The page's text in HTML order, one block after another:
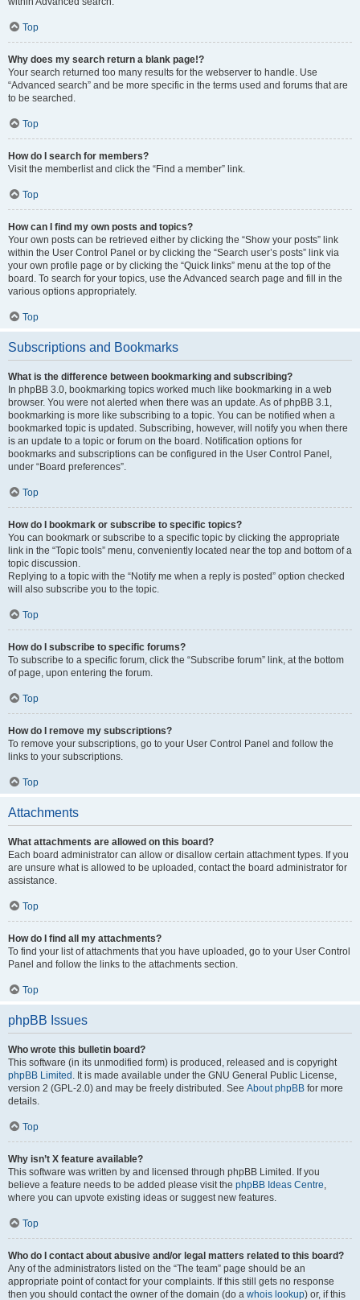
Top
Why does my search return a blank page!?
Your search returned too many results for the webserver to handle. Use
“Advanced search” and be more specific in the terms used and forums that are
to be searched.
Top
How do I search for members?
Visit the memberlist and click the “Find a member” link.
Top
How can I find my own posts and topics?
Your own posts can be retrieved either by clicking the “Show your posts” link
within the User Control Panel or by clicking the “Search user’s posts” link via
your own profile page or by clicking the “Quick links” menu at the top of the
board. To search for your topics, use the Advanced search page and fill in the
various options appropriately.
Top
Subscriptions and Bookmarks
What is the difference between bookmarking and subscribing?
In phpBB 3.0, bookmarking topics worked much like bookmarking in a web
browser. You were not alerted when there was an update. As of phpBB 3.1,
bookmarking is more like subscribing to a topic. You can be notified when a
bookmarked topic is updated. Subscribing, however, will notify you when there
is an update to a topic or forum on the board. Notification options for
bookmarks and subscriptions can be configured in the User Control Panel,
under “Board preferences”.
Top
How do I bookmark or subscribe to specific topics?
You can bookmark or subscribe to a specific topic by clicking the appropriate
link in the “Topic tools” menu, conveniently located near the top and bottom of a
topic discussion.
Replying to a topic with the “Notify me when a reply is posted” option checked
will also subscribe you to the topic.
Top
How do I subscribe to specific forums?
To subscribe to a specific forum, click the “Subscribe forum” link, at the bottom
of page, upon entering the forum.
Top
How do I remove my subscriptions?
To remove your subscriptions, go to your User Control Panel and follow the
links to your subscriptions.
Top
Attachments
What attachments are allowed on this board?
Each board administrator can allow or disallow certain attachment types. If you
are unsure what is allowed to be uploaded, contact the board administrator for
assistance.
Top
How do I find all my attachments?
To find your list of attachments that you have uploaded, go to your User Control
Panel and follow the links to the attachments section.
Top
phpBB Issues
Who wrote this bulletin board?
This software (in its unmodified form) is produced, released and is copyright
phpBB Limited . It is made available under the GNU General Public License,
version 2 (GPL-2.0) and may be freely distributed. See About phpBB for more
details.
Top
Why isn’t X feature available?
This software was written by and licensed through phpBB Limited. If you
believe a feature needs to be added please visit the phpBB Ideas Centre,
where you can upvote existing ideas or suggest new features.
Top
Who do I contact about abusive and/or legal matters related to this board?
Any of the administrators listed on the “The team” page should be an
appropriate point of contact for your complaints. If this still gets no response
then you should contact the owner of the domain (do a whois lookup) or, if this